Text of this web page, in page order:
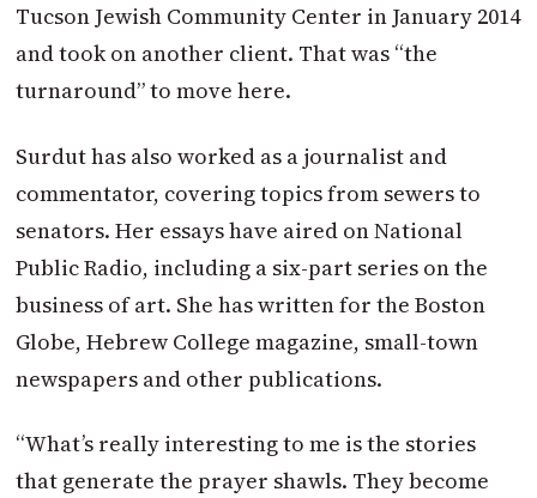
Tucson Jewish Community Center in January 2014
and took on another client. That was “the
turnaround” to move here.
Surdut has also worked as a journalist and
commentator, covering topics from sewers to
senators. Her essays have aired on National
Public Radio, including a six-part series on the
business of art. She has written for the Boston
Globe, Hebrew College magazine, small-town
newspapers and other publications.
“What’s really interesting to me is the stories
that generate the prayer shawls. They become